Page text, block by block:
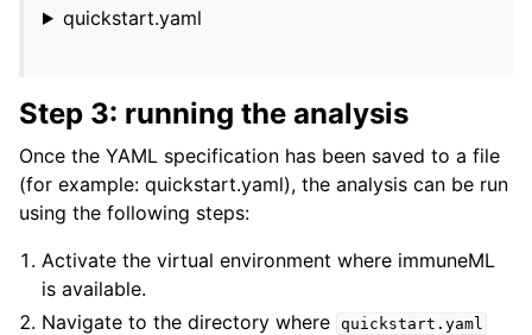
quickstart.yaml
Step 3: running the analysis
Once the YAML specification has been saved to a file
(for example: quickstart.yaml), the analysis can be run
using the following steps:
Activate the virtual environment where immuneML
is available.
Navigate to the directory where quickstart.yaml